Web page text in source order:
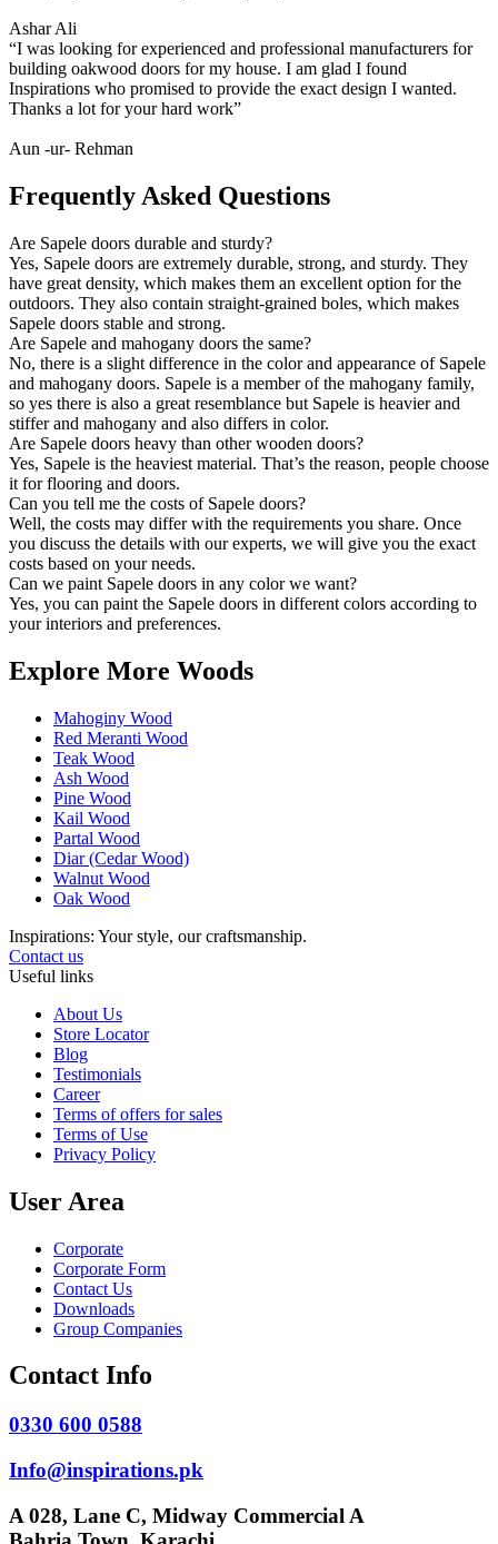
Ashar Ali
“I was looking for experienced and professional manufacturers for
building oakwood doors for my house. I am glad I found
Inspirations who promised to provide the exact design I wanted.
Thanks a lot for your hard work”
Aun -ur- Rehman
Frequently Asked Questions
Are Sapele doors durable and sturdy?
Yes, Sapele doors are extremely durable, strong, and sturdy. They
have great density, which makes them an excellent option for the
outdoors. They also contain straight-grained boles, which makes
Sapele doors stable and strong.
Are Sapele and mahogany doors the same?
No, there is a slight difference in the color and appearance of Sapele
and mahogany doors. Sapele is a member of the mahogany family,
so yes there is also a great resemblance but Sapele is heavier and
stiffer and mahogany and also differs in color.
Are Sapele doors heavy than other wooden doors?
Yes, Sapele is the heaviest material. That’s the reason, people choose
it for flooring and doors.
Can you tell me the costs of Sapele doors?
Well, the costs may differ with the requirements you share. Once
you discuss the details with our experts, we will give you the exact
costs based on your needs.
Can we paint Sapele doors in any color we want?
Yes, you can paint the Sapele doors in different colors according to
your interiors and preferences.
Explore More Woods
Mahoginy Wood
Red Meranti Wood
Teak Wood
Ash Wood
Pine Wood
Kail Wood
Partal Wood
Diar (Cedar Wood)
Walnut Wood
Oak Wood
Inspirations: Your style, our craftsmanship.
Contact us
Useful links
About Us
Store Locator
Blog
Testimonials
Career
Terms of offers for sales
Terms of Use
Privacy Policy
User Area
Corporate
Corporate Form
Contact Us
Downloads
Group Companies
Contact Info
0330 600 0588
Info@inspirations.pk
A 028, Lane C, Midway Commercial A